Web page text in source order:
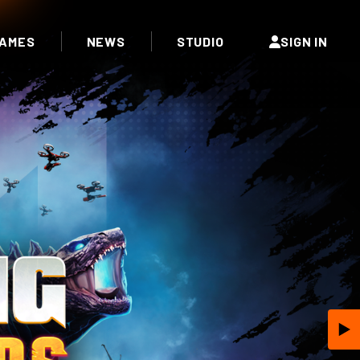
NEWS STUDIO SIGN IN